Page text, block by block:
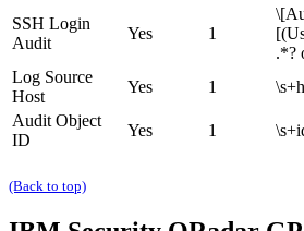
SSH Login
Audit
Yes 1
.*?
Log Source
Host
Yes 1
Audit Object
ID
Yes 1
(Back to top)